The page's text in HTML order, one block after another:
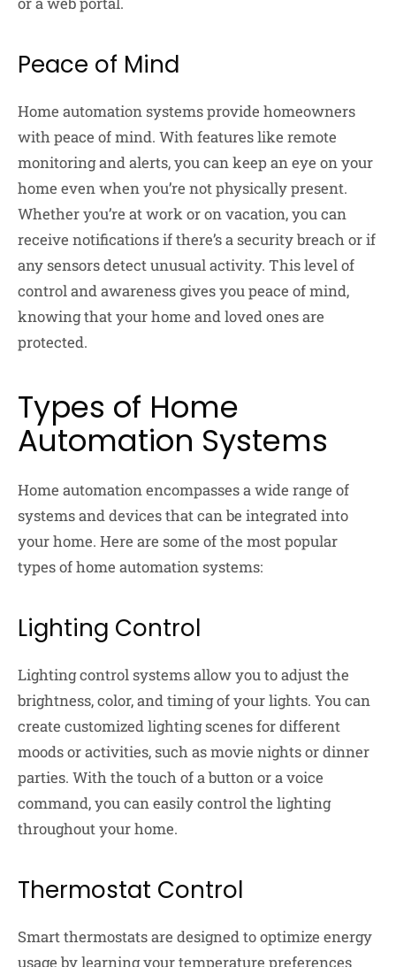
Peace of Mind
Home automation systems provide homeowners
with peace of mind. With features like remote
monitoring and alerts, you can keep an eye on your
home even when you’re not physically present.
Whether you’re at work or on vacation, you can
receive notifications if there’s a security breach or if
any sensors detect unusual activity. This level of
control and awareness gives you peace of mind,
knowing that your home and loved ones are
protected.
Types of Home
Automation Systems
Home automation encompasses a wide range of
systems and devices that can be integrated into
your home. Here are some of the most popular
types of home automation systems:
Lighting Control
Lighting control systems allow you to adjust the
brightness, color, and timing of your lights. You can
create customized lighting scenes for different
moods or activities, such as movie nights or dinner
parties. With the touch of a button or a voice
command, you can easily control the lighting
throughout your home.
Thermostat Control
Smart thermostats are designed to optimize energy
usage by learning your temperature preferences